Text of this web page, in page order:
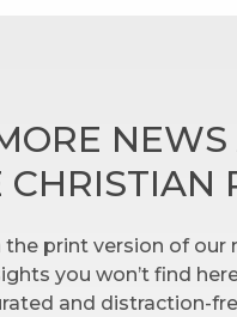
CHRISTIAN
the print version of
you won’t find
and distraction-